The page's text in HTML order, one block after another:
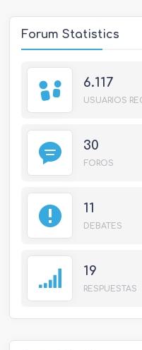
Forum Statistics
6.117
USUARIOS
30
FOROS
11
DEBATES
19
RESPUESTAS